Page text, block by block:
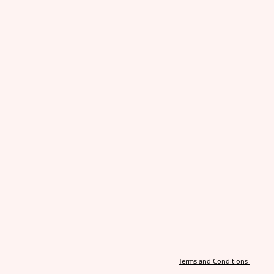
Terms and Conditions